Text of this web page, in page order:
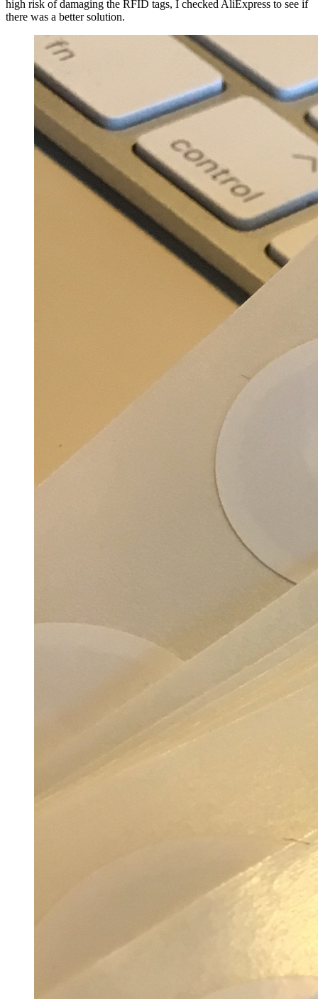
high risk of damaging the RFID tags, I checked AliExpress to see if
there was a better solution.